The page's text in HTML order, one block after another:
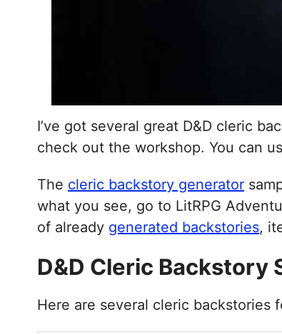
I’ve got several great D&D cleric
check out the workshop. You can
The cleric backstory generator
what you see, go to LitRPG
of already generated backstories,
D&D Cleric Backstory
Here are several cleric backstories